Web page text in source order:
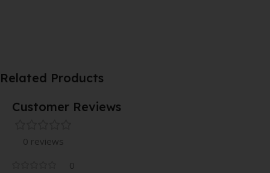
Related Products
Customer Reviews
0 reviews
0